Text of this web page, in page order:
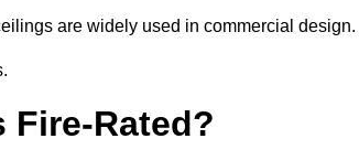
are widely used in commercial design.
Fire-Rated?